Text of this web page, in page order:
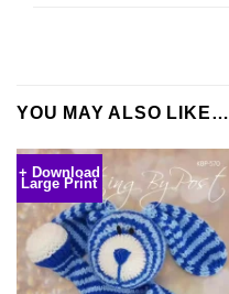
YOU MAY ALSO LIKE…
+ Download
Large Print